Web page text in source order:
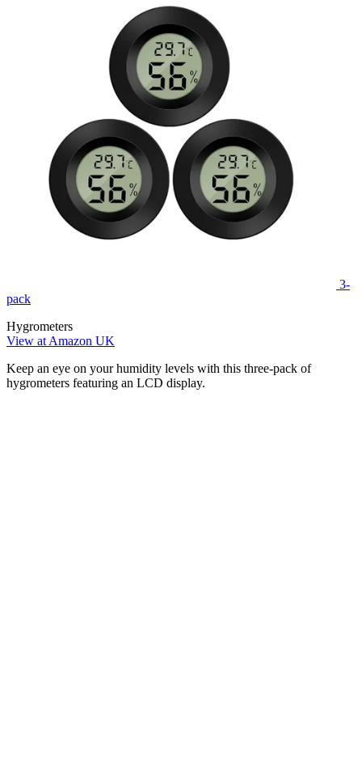
3-
pack
Hygrometers
View at Amazon UK
Keep an eye on your humidity levels with this three-pack of
hygrometers featuring an LCD display.